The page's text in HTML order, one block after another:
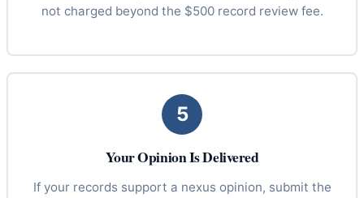
not charged beyond the $500 record review fee.
5
Your Opinion Is Delivered
If your records support a nexus opinion, submit the